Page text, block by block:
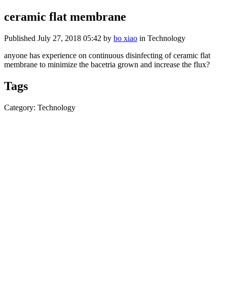
ceramic flat membrane
Published July 27, 2018 05:42 by bo xiao in Technology
anyone has experience on continuous disinfecting of ceramic flat
membrane to minimize the bacetria grown and increase the flux?
Tags
Category: Technology